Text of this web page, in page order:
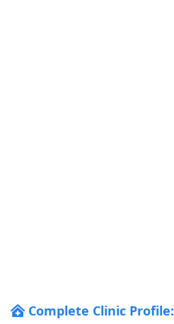
Complete Clinic Profile: